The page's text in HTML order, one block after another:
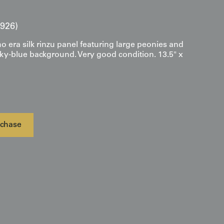
era silk rinzu panel featuring large peonies and
blue background. Very good condition. 13.5" x